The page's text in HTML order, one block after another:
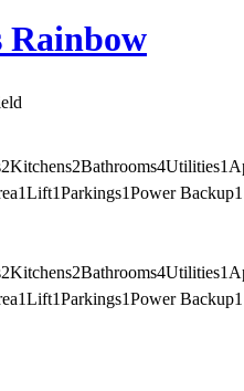
Rainbow
2Kitchens2Bathrooms4Utilities1
1Lift1Parkings1Power Backup1
2Kitchens2Bathrooms4Utilities1
1Lift1Parkings1Power Backup1